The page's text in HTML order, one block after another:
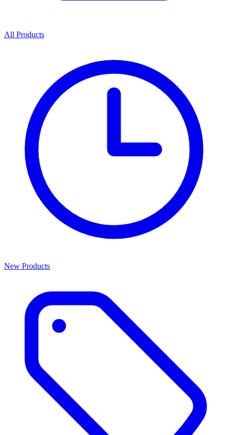
All Products
New Products